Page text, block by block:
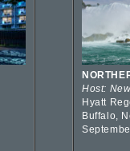
Host:
Hyatt
Buffalo,